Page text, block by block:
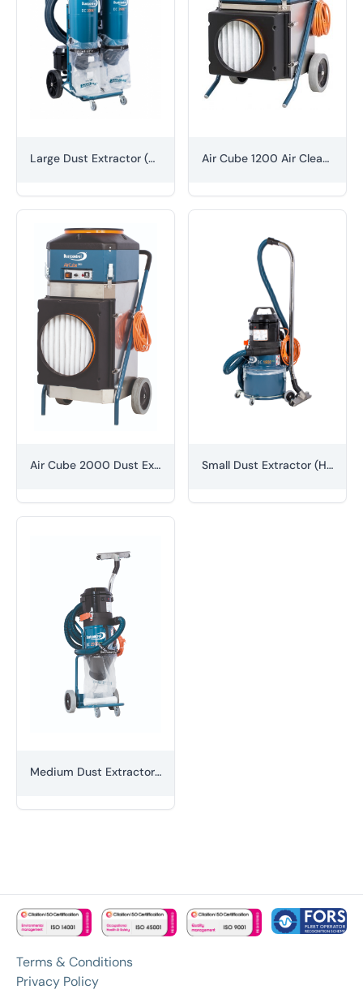
Large Dust Extractor (H-class) Air Cube 1200 Air Cleaner
Air Cube 2000 Dust Extractor Small Dust Extractor (H-class)
Medium Dust Extractor (H-class)
Terms & Conditions
Privacy Policy